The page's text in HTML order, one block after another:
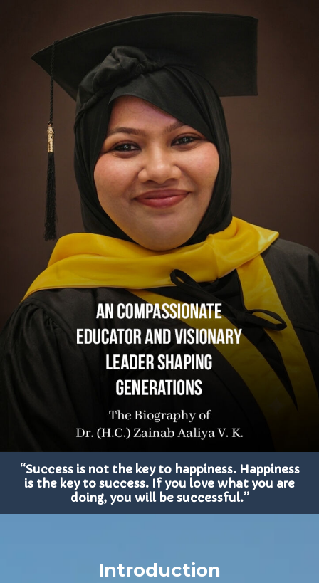
“Success is not the key to happiness. Happiness
is the key to success. If you love what you are
doing, you will be successful.”
Introduction